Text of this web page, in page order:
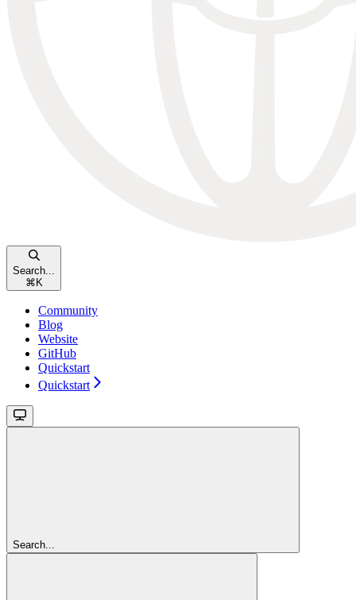
Search...
⌘ K
Community
Blog
Website
GitHub
Quickstart
Quickstart
Search...